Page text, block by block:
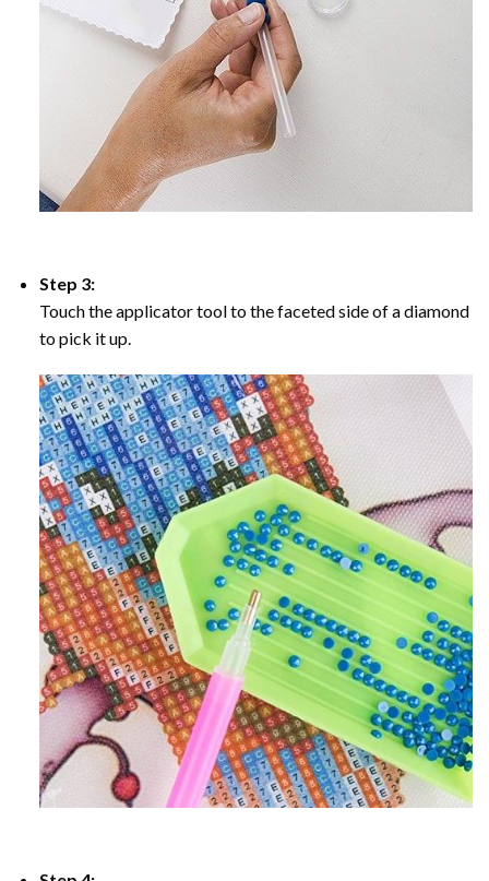
Step 3:
Touch the applicator tool to the faceted side of a diamond
to pick it up.